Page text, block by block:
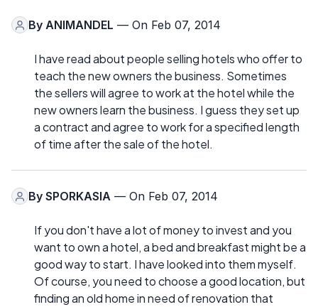
By ANIMANDEL — On Feb 07, 2014
I have read about people selling hotels who offer to
teach the new owners the business. Sometimes
the sellers will agree to work at the hotel while the
new owners learn the business. I guess they set up
a contract and agree to work for a specified length
of time after the sale of the hotel.
By SPORKASIA — On Feb 07, 2014
If you don't have a lot of money to invest and you
want to own a hotel, a bed and breakfast might be a
good way to start. I have looked into them myself.
Of course, you need to choose a good location, but
finding an old home in need of renovation that